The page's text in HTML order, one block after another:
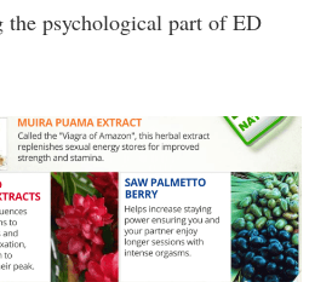
the psychological part of ED